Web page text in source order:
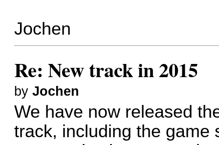
Jochen
Re: New track in 2015
byJochen
We have now released
track, including the game